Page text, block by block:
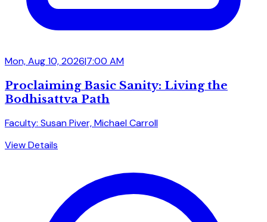
Mon, Aug 10, 2026|7:00 AM
Proclaiming Basic Sanity: Living the
Bodhisattva Path
Faculty: Susan Piver, Michael Carroll
View Details